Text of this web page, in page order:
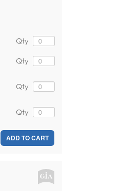
Qty
Qty
Qty
Qty
ADD TO CART